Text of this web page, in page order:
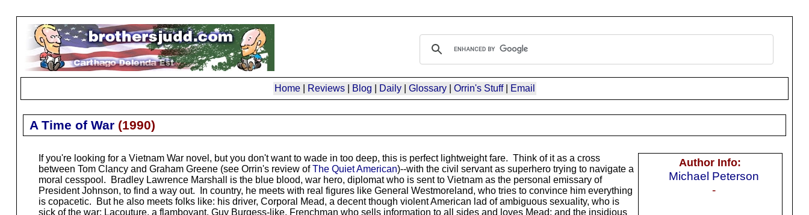
Home| Reviews| Blog Daily| Glossary| Orrin's Stuff| Email
A Time of War(1990)
Author Info:
Michael Peterson
-
If you're looking for a Vietnam War novel, but you don't want to wade in too deep, this is perfect lightweight fare. Think of it as a cross
between Tom Clancy and Graham Greene (see Orrin's review ofThe Quiet American)--with the civil servant as superhero trying to navigate a
moral cesspool. Bradley Lawrence Marshall is the blue blood, war hero, diplomat who is sent to Vietnam as the personal emissary of
President Johnson, to find a way out. In country, he meets with real figures like General Westmoreland, who tries to convince him everything
is copacetic. But he also meets folks like: his driver, Corporal Mead, a decent though violent American lad of ambiguous sexuality, who is
sick of the war; Lacouture, a flamboyant, Guy Burgess-like, Frenchman who sells information to all sides and loves Mead; and the insidious